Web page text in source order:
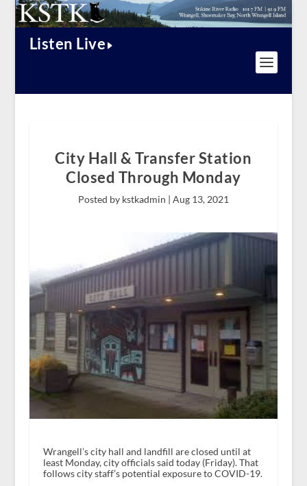
Listen Live
City Hall & Transfer Station
Closed Through Monday
Posted by kstkadmin | Aug 13, 2021
Wrangell’s city hall and landfill are closed until at
least Monday, city officials said today (Friday). That
follows city staff’s potential exposure to COVID-19.